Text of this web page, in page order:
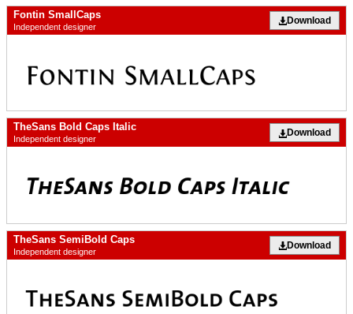
Fontin SmallCaps
Independent designer
Download
TheSans Bold Caps Italic
Independent designer
Download
TheSans SemiBold Caps
Independent designer
Download